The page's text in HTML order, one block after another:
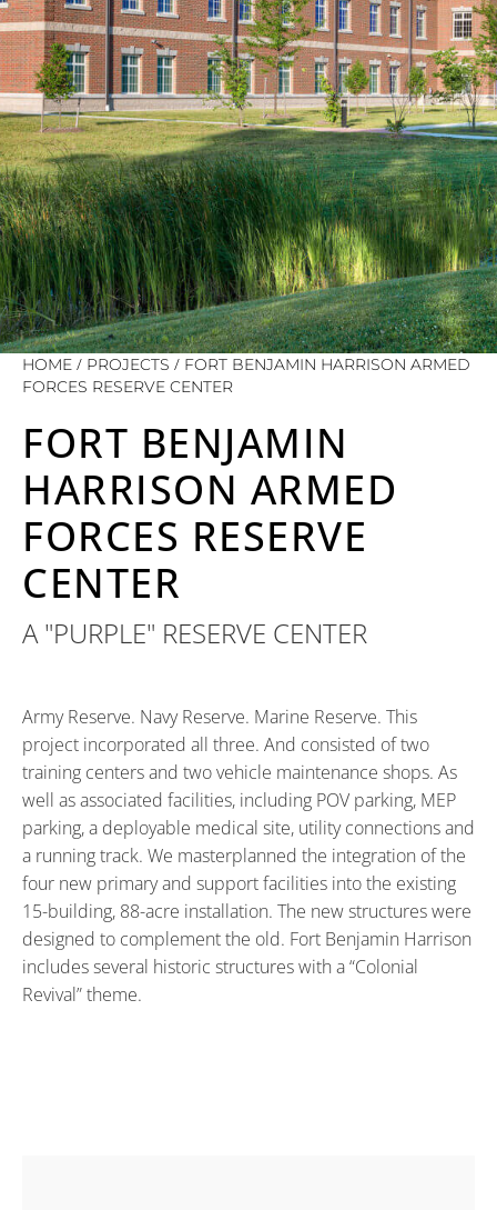
HOME / PROJECTS / FORT BENJAMIN HARRISON ARMED
FORCES RESERVE CENTER
FORT BENJAMIN
HARRISON ARMED
FORCES RESERVE
CENTER
A "PURPLE" RESERVE CENTER
Army Reserve. Navy Reserve. Marine Reserve. This
project incorporated all three. And consisted of two
training centers and two vehicle maintenance shops. As
well as associated facilities, including POV parking, MEP
parking, a deployable medical site, utility connections and
a running track. We masterplanned the integration of the
four new primary and support facilities into the existing
15-building, 88-acre installation. The new structures were
designed to complement the old. Fort Benjamin Harrison
includes several historic structures with a “Colonial
Revival” theme.